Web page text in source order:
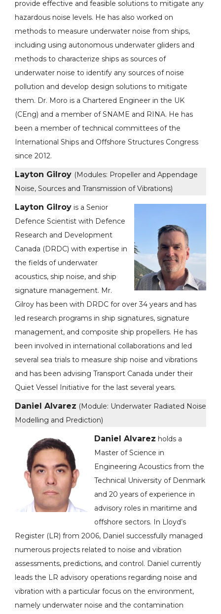
provide effective and feasible solutions to mitigate any
hazardous noise levels. He has also worked on
methods to measure underwater noise from ships,
including using autonomous underwater gliders and
methods to characterize ships as sources of
underwater noise to identify any sources of noise
pollution and develop design solutions to mitigate
them. Dr. Moro is a Chartered Engineer in the UK
(CEng) and a member of SNAME and RINA. He has
been a member of technical committees of the
International Ships and Offshore Structures Congress
since 2012.
Layton Gilroy (Modules: Propeller and Appendage
Noise, Sources and Transmission of Vibrations)
Layton Gilroy is a Senior
Defence Scientist with Defence
Research and Development
Canada (DRDC) with expertise in
the fields of underwater
acoustics, ship noise, and ship
signature management. Mr.
Gilroy has been with DRDC for over 34 years and has
led research programs in ship signatures, signature
management, and composite ship propellers. He has
been involved in international collaborations and led
several sea trials to measure ship noise and vibrations
and has been advising Transport Canada under their
Quiet Vessel Initiative for the last several years.
Daniel Alvarez (Module: Underwater Radiated Noise
Modelling and Prediction)
Daniel Alvarez holds a
Master of Science in
Engineering Acoustics from the
Technical University of Denmark
and 20 years of experience in
advisory roles in maritime and
offshore sectors. In Lloyd’s
Register (LR) from 2006, Daniel successfully managed
numerous projects related to noise and vibration
assessments, predictions, and control. Daniel currently
leads the LR advisory operations regarding noise and
vibration with a particular focus on the environment,
namely underwater noise and the contamination